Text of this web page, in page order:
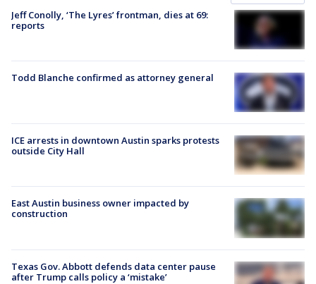
Jeff Conolly, ‘The Lyres’ frontman, dies at 69:
reports
Todd Blanche confirmed as attorney general
ICE arrests in downtown Austin sparks protests
outside City Hall
East Austin business owner impacted by
construction
Texas Gov. Abbott defends data center pause
after Trump calls policy a ‘mistake’